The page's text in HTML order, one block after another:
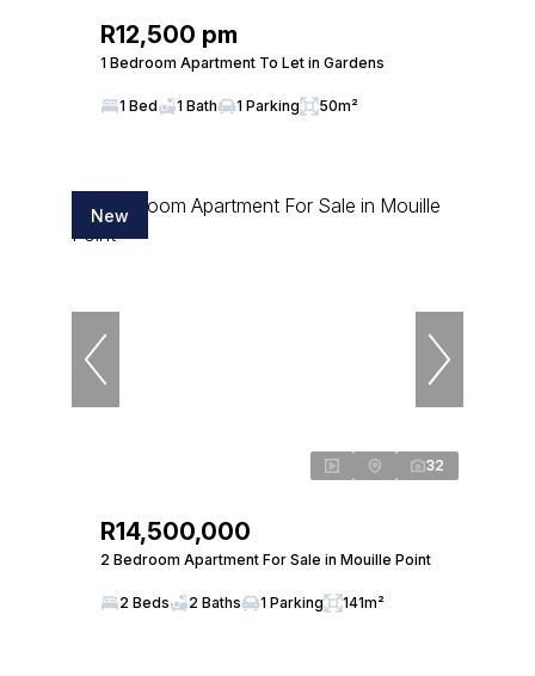
R12,500 pm
1 Bedroom Apartment To Let in Gardens
1 Bed 1 Bath 1 Parking 50m²
New
32
R14,500,000
2 Bedroom Apartment For Sale in Mouille Point
2 Beds 2 Baths 1 Parking 141m²